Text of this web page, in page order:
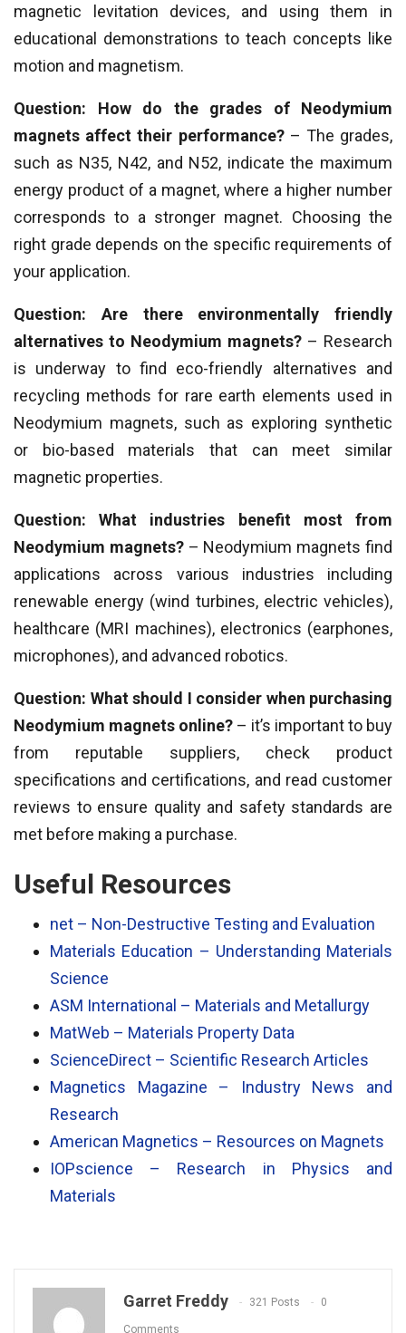
magnetic levitation devices, and using them in
educational demonstrations to teach concepts like
motion and magnetism.
Question: How do the grades of Neodymium
magnets affect their performance?– The grades,
such as N35, N42, and N52, indicate the maximum
energy product of a magnet, where a higher number
corresponds to a stronger magnet. Choosing the
right grade depends on the specific requirements of
your application.
Question: Are there environmentally friendly
alternatives to Neodymium magnets? – Research
is underway to find eco-friendly alternatives and
recycling methods for rare earth elements used in
Neodymium magnets, such as exploring synthetic
or bio-based materials that can meet similar
magnetic properties.
Question: What industries benefit most from
Neodymium magnets?– Neodymium magnets find
applications across various industries including
renewable energy (wind turbines, electric vehicles),
healthcare (MRI machines), electronics (earphones,
microphones), and advanced robotics.
Question: What should I consider when purchasing
Neodymium magnets online? – it’s important to buy
from reputable suppliers, check product
specifications and certifications, and read customer
reviews to ensure quality and safety standards are
met before making a purchase.
Useful Resources
net – Non-Destructive Testing and Evaluation
Materials Education – Understanding Materials
Science
ASM International – Materials and Metallurgy
MatWeb – Materials Property Data
ScienceDirect – Scientific Research Articles
Magnetics Magazine – Industry News and
Research
American Magnetics – Resources on Magnets
IOPscience – Research in Physics and
Materials
Garret Freddy 321 Posts 0
Comments